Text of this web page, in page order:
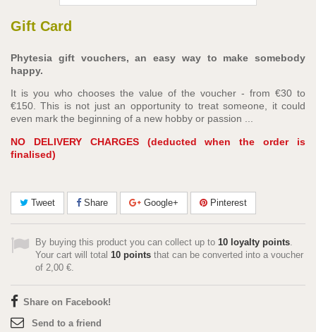
Gift Card
Phytesia gift vouchers, an easy way to make somebody
happy.
It is you who chooses the value of the voucher - from €30 to
€150. This is not just an opportunity to treat someone, it could
even mark the beginning of a new hobby or passion ...
NO DELIVERY CHARGES (deducted when the order is
finalised)
Tweet Share Google+ Pinterest
By buying this product you can collect up to 10 loyalty points.
Your cart will total 10 points that can be converted into a voucher
of 2,00 €.
Share on Facebook!
Send to a friend